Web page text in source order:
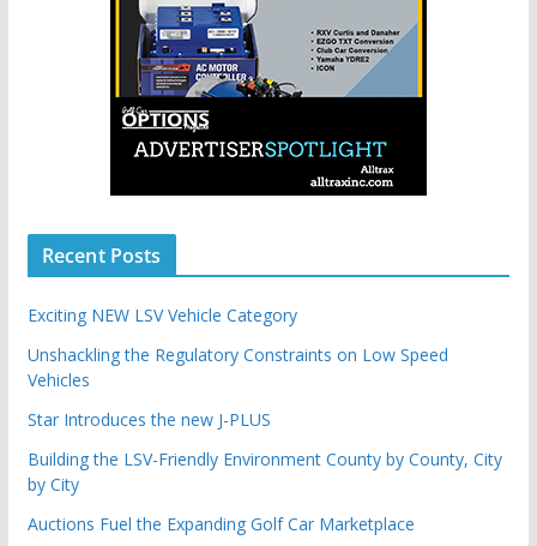
Recent Posts
Exciting NEW LSV Vehicle Category
Unshackling the Regulatory Constraints on Low Speed
Vehicles
Star Introduces the new J-PLUS
Building the LSV-Friendly Environment County by County, City
by City
Auctions Fuel the Expanding Golf Car Marketplace